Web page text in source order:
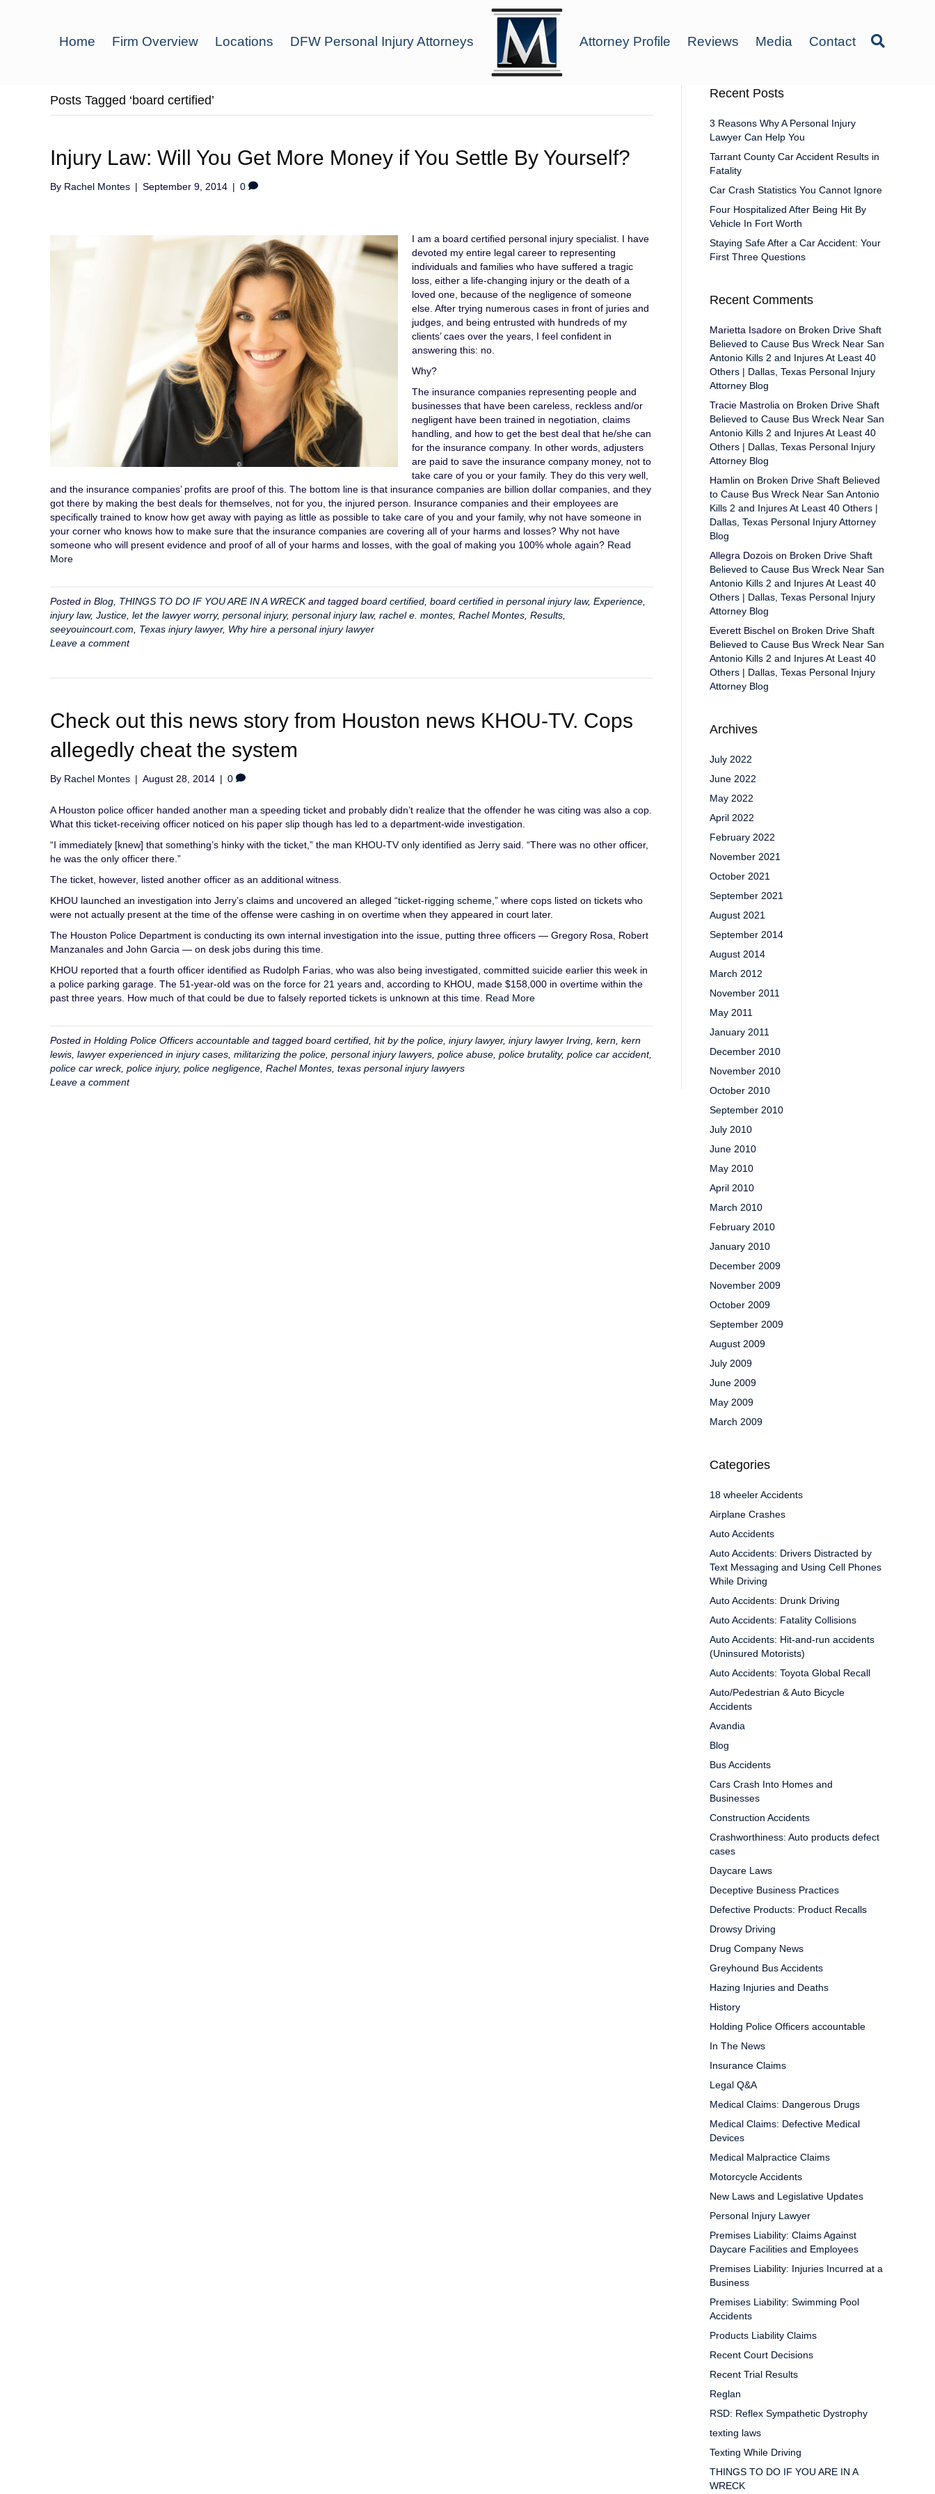
Home Firm Overview Locations DFW Personal Injury Attorneys Attorney Profile Reviews Media Contact
Posts Tagged ‘board certified’
Injury Law: Will You Get More Money if You Settle By Yourself?
By Rachel Montes | September 9, 2014 | 0
I am a board certified personal injury specialist. I have
devoted my entire legal career to representing
individuals and families who have suffered a tragic
loss, either a life-changing injury or the death of a
loved one, because of the negligence of someone
else. After trying numerous cases in front of juries and
judges, and being entrusted with hundreds of my
clients’ caes over the years, I feel confident in
answering this: no.
Why?
The insurance companies representing people and
businesses that have been careless, reckless and/or
negligent have been trained in negotiation, claims
handling, and how to get the best deal that he/she can
for the insurance company. In other words, adjusters
are paid to save the insurance company money, not to
take care of you or your family. They do this very well,
and the insurance companies’ profits are proof of this. The bottom line is that insurance companies are billion dollar companies, and they
got there by making the best deals for themselves, not for you, the injured person. Insurance companies and their employees are
specifically trained to know how get away with paying as little as possible to take care of you and your family, why not have someone in
your corner who knows how to make sure that the insurance companies are covering all of your harms and losses? Why not have
someone who will present evidence and proof of all of your harms and losses, with the goal of making you 100% whole again? Read
More
Posted in Blog THINGS TO DO IF YOU ARE IN A WRECKand tagged board certified board certified in personal injury law, Experience
injury law, Justice let the lawyer worry, personal injury, personal injury law, rachel e. montes Rachel Montes Results
seeyouincourt.com
Texas injury lawyer, Why hire a personal injury lawyer
Leave a comment
Check out this news story from Houston news KHOU-TV. Cops
allegedly cheat the system
By Rachel Montes | August 28, 2014 | 0
A Houston police officer handed another man a speeding ticket and probably didn’t realize that the offender he was citing was also a cop.
What this ticket-receiving officer noticed on his paper slip though has led to a department-wide investigation.
“I immediately [knew] that something’s hinky with the ticket,” the man KHOU-TV only identified as Jerry said. “There was no other officer,
he was the only officer there.”
The ticket, however, listed another officer as an additional witness.
KHOU launched an investigation into Jerry’s claims and uncovered an alleged “ticket-rigging scheme ,” where cops listed on tickets who
were not actually present at the time of the offense were cashing in on overtime when they appeared in court later.
The Houston Police Department is conducting its own internal investigation into the issue, putting three officers — Gregory Rosa, Robert
Manzanales and John Garcia — on desk jobs during this time.
KHOU reported that a fourth officer identified as Rudolph Farias, who was also being investigated, committed suicide earlier this week in
a police parking garage. The 51-year-old was on the force for 21 years and, according to KHOU, made $158,000 in overtime within the
past three years. How much of that could be due to falsely reported tickets is unknown at this time. Read More
Posted in Holding Police Officers accountable and tagged board certified hit by the police injury lawyer, injury lawyer Irving kern kern
lewis lawyer experienced in injury cases militarizing the police personal injury lawyers police abuse police brutality, police car accident,
police car wreck, police injury, police negligence Rachel Montes texas personal injury lawyers
Leave a comment
Recent Posts
3 Reasons Why A Personal Injury
Lawyer Can Help You
Tarrant County Car Accident Results in
Fatality
Car Crash Statistics You Cannot Ignore
Four Hospitalized After Being Hit By
Vehicle In Fort Worth
Staying Safe After a Car Accident: Your
First Three Questions
Recent Comments
Marietta Isadoreon Broken Drive Shaft
Believed to Cause Bus Wreck Near San
Antonio Kills 2 and Injures At Least 40
Others | Dallas, Texas Personal Injury
Attorney Blog
Tracie Mastrolia on Broken Drive Shaft
Believed to Cause Bus Wreck Near San
Antonio Kills 2 and Injures At Least 40
Others | Dallas, Texas Personal Injury
Attorney Blog
Hamlin on Broken Drive Shaft Believed
to Cause Bus Wreck Near San Antonio
Kills 2 and Injures At Least 40 Others |
Dallas, Texas Personal Injury Attorney
Blog
Allegra Dozoison Broken Drive Shaft
Believed to Cause Bus Wreck Near San
Antonio Kills 2 and Injures At Least 40
Others | Dallas, Texas Personal Injury
Attorney Blog
Everett Bischelon Broken Drive Shaft
Believed to Cause Bus Wreck Near San
Antonio Kills 2 and Injures At Least 40
Others | Dallas, Texas Personal Injury
Attorney Blog
Archives
July 2022
June 2022
May 2022
April 2022
February 2022
November 2021
October 2021
September 2021
August 2021
September 2014
August 2014
March 2012
November 2011
May 2011
January 2011
December 2010
November 2010
October 2010
September 2010
July 2010
June 2010
May 2010
April 2010
March 2010
February 2010
January 2010
December 2009
November 2009
October 2009
September 2009
August 2009
July 2009
June 2009
May 2009
March 2009
Categories
18 wheeler Accidents
Airplane Crashes
Auto Accidents
Auto Accidents: Drivers Distracted by
Text Messaging and Using Cell Phones
While Driving
Auto Accidents: Drunk Driving
Auto Accidents: Fatality Collisions
Auto Accidents: Hit-and-run accidents
(Uninsured Motorists)
Auto Accidents: Toyota Global Recall
Auto/Pedestrian & Auto Bicycle
Accidents
Avandia
Blog
Bus Accidents
Cars Crash Into Homes and
Businesses
Construction Accidents
Crashworthiness: Auto products defect
cases
Daycare Laws
Deceptive Business Practices
Defective Products: Product Recalls
Drowsy Driving
Drug Company News
Greyhound Bus Accidents
Hazing Injuries and Deaths
History
Holding Police Officers accountable
In The News
Insurance Claims
Legal Q&A
Medical Claims: Dangerous Drugs
Medical Claims: Defective Medical
Devices
Medical Malpractice Claims
Motorcycle Accidents
New Laws and Legislative Updates
Personal Injury Lawyer
Premises Liability: Claims Against
Daycare Facilities and Employees
Premises Liability: Injuries Incurred at a
Business
Premises Liability: Swimming Pool
Accidents
Products Liability Claims
Recent Court Decisions
Recent Trial Results
Reglan
RSD: Reflex Sympathetic Dystrophy
texting laws
Texting While Driving
THINGS TO DO IF YOU ARE IN A
WRECK